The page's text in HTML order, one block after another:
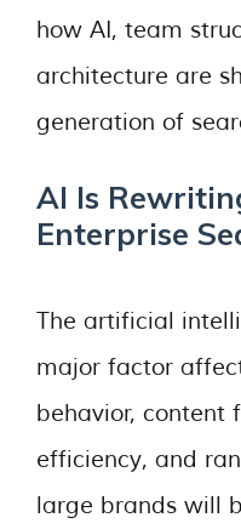
how AI, team
architecture are
generation of
AI Is
Enterprise
The artificial
major factor
behavior, content
efficiency, and
large brands will